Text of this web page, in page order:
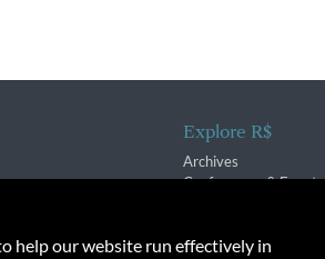
Explore R$
Archives
Conferences & Events
help our website run effectively in